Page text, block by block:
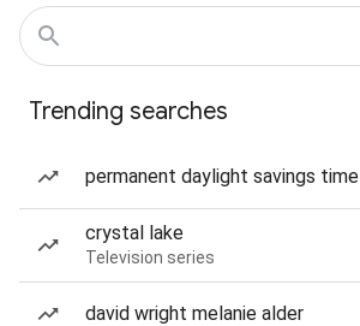
Trending searches
permanent daylight savings time
crystal lake
Television series
david wright melanie alder